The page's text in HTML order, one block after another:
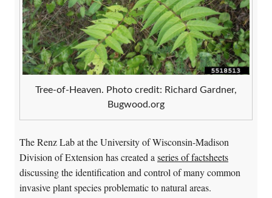
Tree-of-Heaven. Photo credit: Richard Gardner,
Bugwood.org
The Renz Lab at the University of Wisconsin-Madison
Division of Extension has created a series of factsheets
discussing the identification and control of many common
invasive plant species problematic to natural areas.